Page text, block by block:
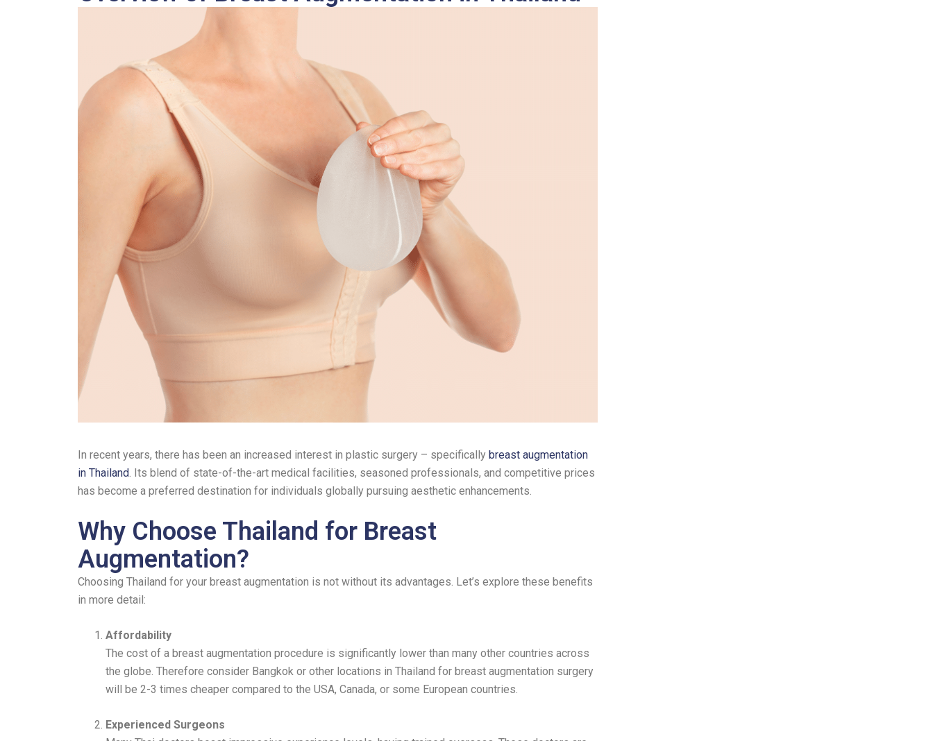
In recent years, there has been an increased interest in plastic surgery – specifically breast augmentation
in Thailand . Its blend of state-of-the-art medical facilities, seasoned professionals, and competitive prices
has become a preferred destination for individuals globally pursuing aesthetic enhancements.
Why Choose Thailand for Breast
Augmentation?
Choosing Thailand for your breast augmentation is not without its advantages. Let’s explore these benefits
in more detail:
Affordability
The cost of a breast augmentation procedure is significantly lower than many other countries across
the globe. Therefore consider Bangkok or other locations in Thailand for breast augmentation surgery
will be 2-3 times cheaper compared to the USA, Canada, or some European countries.
Experienced Surgeons